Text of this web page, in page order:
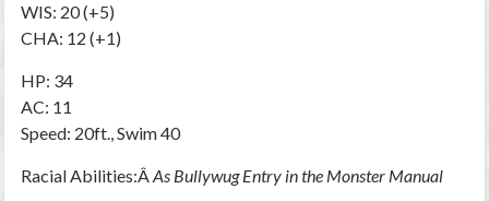
WIS: 20 (+5)
CHA: 12 (+1)
HP: 34
AC: 11
Speed: 20ft., Swim 40
Racial Abilities:ÂAs Bullywug Entry in the Monster Manual